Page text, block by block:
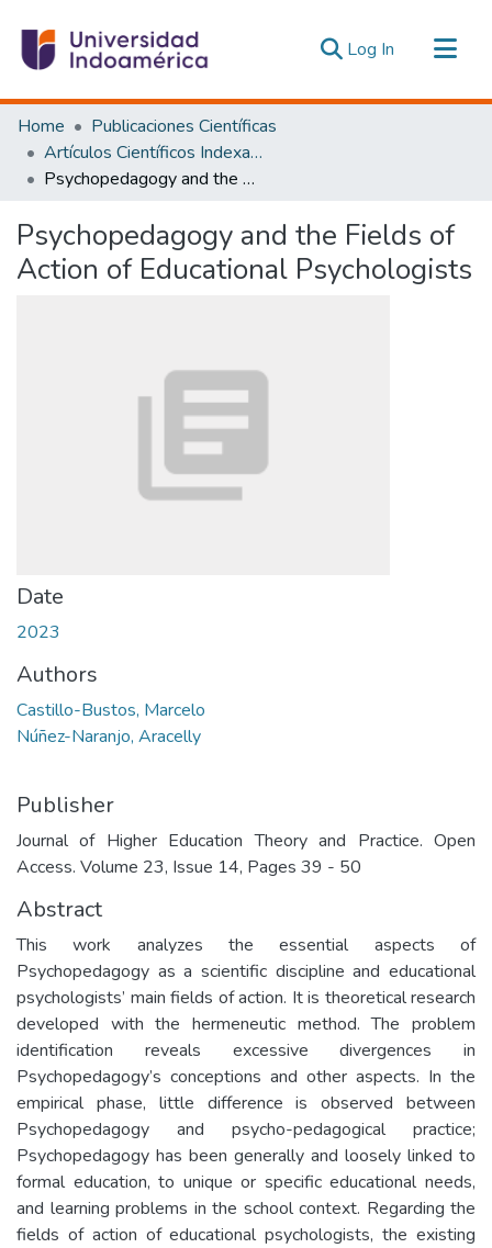
Log In (current)
Communities & Collections
All of DSpace
Statistics
Home
Publicaciones Científicas
Artículos Científicos Indexados
Psychopedagogy and the Fields of Action of Educational Psychologists
Psychopedagogy and the Fields of
Action of Educational Psychologists
Date
2023
Authors
Castillo-Bustos, Marcelo
Núñez-Naranjo, Aracelly
Publisher
Journal of Higher Education Theory and Practice. Open
Access. Volume 23, Issue 14, Pages 39 - 50
Abstract
This work analyzes the essential aspects of
Psychopedagogy as a scientific discipline and educational
psychologists’ main fields of action. It is theoretical research
developed with the hermeneutic method. The problem
identification reveals excessive divergences in
Psychopedagogy’s conceptions and other aspects. In the
empirical phase, little difference is observed between
Psychopedagogy and psycho-pedagogical practice;
Psychopedagogy has been generally and loosely linked to
formal education, to unique or specific educational needs,
and learning problems in the school context. Regarding the
fields of action of educational psychologists, the existing